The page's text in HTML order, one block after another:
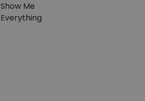
Show Me
Everything